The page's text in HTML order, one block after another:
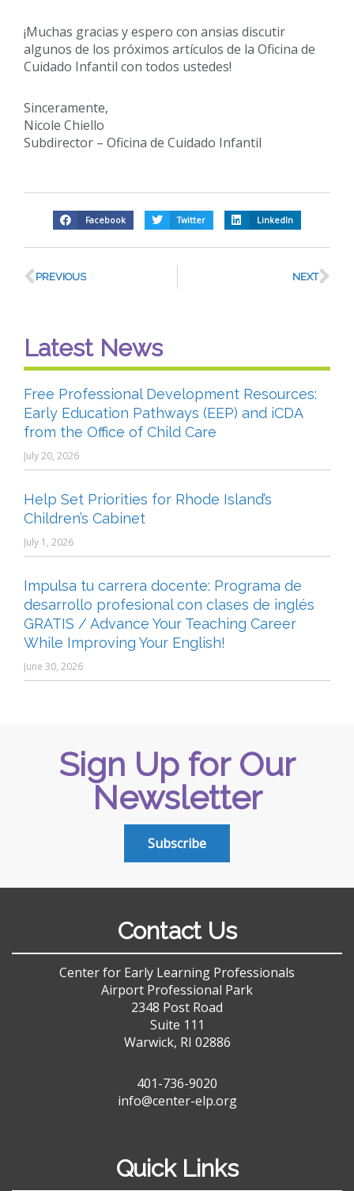
¡Muchas gracias y espero con ansias discutir
algunos de los próximos artículos de la Oficina de
Cuidado Infantil con todos ustedes!
Sinceramente,
Nicole Chiello
Subdirector – Oficina de Cuidado Infantil
Facebook Twitter LinkedIn
PREVIOUS NEXT
Latest News
Free Professional Development Resources:
Early Education Pathways (EEP) and iCDA
from the Office of Child Care
July 20, 2026
Help Set Priorities for Rhode Island’s
Children’s Cabinet
July 1, 2026
Impulsa tu carrera docente: Programa de
desarrollo profesional con clases de inglés
GRATIS / Advance Your Teaching Career
While Improving Your English!
June 30, 2026
Sign Up for Our
Newsletter
Subscribe
Contact Us
Center for Early Learning Professionals
Airport Professional Park
2348 Post Road
Suite 111
Warwick, RI 02886
401-736-9020
info@center-elp.org
Quick Links